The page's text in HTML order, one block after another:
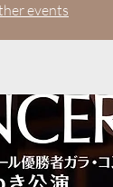
events